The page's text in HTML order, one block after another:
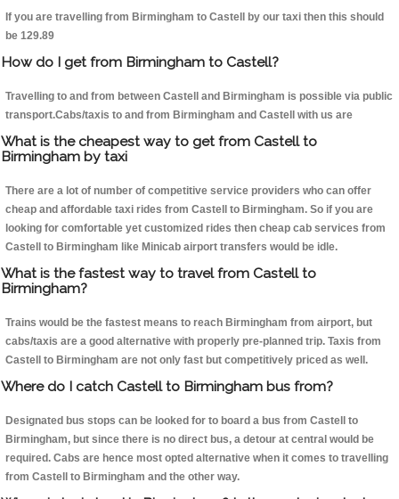
If you are travelling from Birmingham to Castell by our taxi then this should
be 129.89
How do I get from Birmingham to Castell?
Travelling to and from between Castell and Birmingham is possible via public
transport.Cabs/taxis to and from Birmingham and Castell with us are
What is the cheapest way to get from Castell to
Birmingham by taxi
There are a lot of number of competitive service providers who can offer
cheap and affordable taxi rides from Castell to Birmingham. So if you are
looking for comfortable yet customized rides then cheap cab services from
Castell to Birmingham like Minicab airport transfers would be idle.
What is the fastest way to travel from Castell to
Birmingham?
Trains would be the fastest means to reach Birmingham from airport, but
cabs/taxis are a good alternative with properly pre-planned trip. Taxis from
Castell to Birmingham are not only fast but competitively priced as well.
Where do I catch Castell to Birmingham bus from?
Designated bus stops can be looked for to board a bus from Castell to
Birmingham, but since there is no direct bus, a detour at central would be
required. Cabs are hence most opted alternative when it comes to travelling
from Castell to Birmingham and the other way.